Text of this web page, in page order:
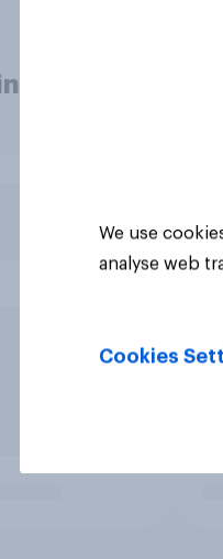
data
We use
analyse web
Cookies